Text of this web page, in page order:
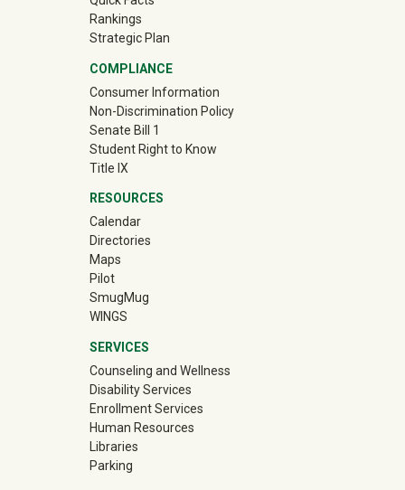
Rankings
Strategic Plan
COMPLIANCE
Consumer Information
Non-Discrimination Policy
Senate Bill 1
Student Right to Know
Title IX
RESOURCES
Calendar
Directories
Maps
Pilot
SmugMug(off-site)
WINGS
SERVICES
Counseling and Wellness
Disability Services
Enrollment Services
Human Resources
Libraries
Parking